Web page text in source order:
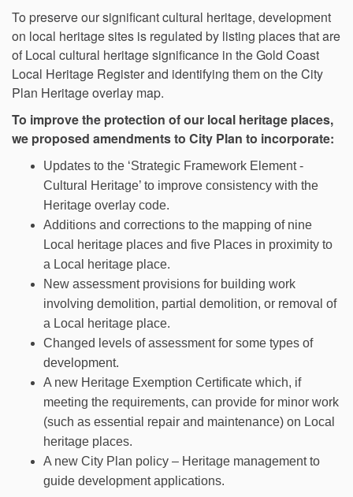
To preserve our significant cultural heritage, development
on local heritage sites is regulated by listing places that are
of Local cultural heritage significance in the Gold Coast
Local Heritage Register and identifying them on the City
Plan Heritage overlay map.
To improve the protection of our local heritage places,
we proposed amendments to City Plan to incorporate:
Updates to the ‘Strategic Framework Element -
Cultural Heritage’ to improve consistency with the
Heritage overlay code.
Additions and corrections to the mapping of nine
Local heritage places and five Places in proximity to
a Local heritage place.
New assessment provisions for building work
involving demolition, partial demolition, or removal of
a Local heritage place.
Changed levels of assessment for some types of
development.
A new Heritage Exemption Certificate which, if
meeting the requirements, can provide for minor work
(such as essential repair and maintenance) on Local
heritage places.
A new City Plan policy – Heritage management to
guide development applications.